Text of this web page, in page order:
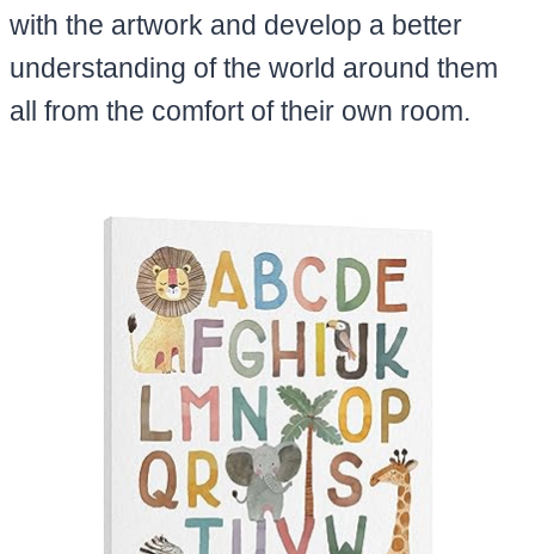
with the artwork and develop a better
understanding of the world around them
all from the comfort of their own room.